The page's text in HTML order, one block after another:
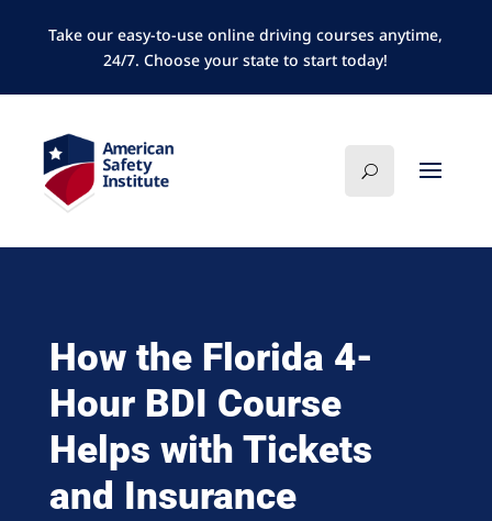
Take our easy-to-use online driving courses anytime,
24/7. Choose your state to start today!
How the Florida 4-
Hour BDI Course
Helps with Tickets
and Insurance